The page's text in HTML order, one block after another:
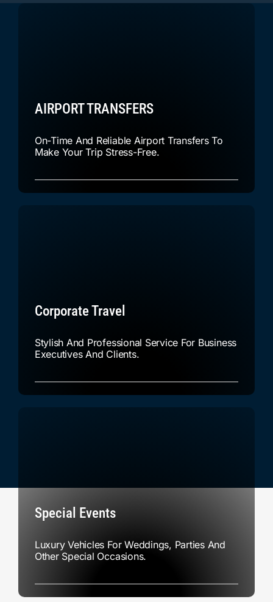
AIRPORT TRANSFERS
On-Time And Reliable Airport Transfers To
Make Your Trip Stress-Free.
Corporate Travel
Stylish And Professional Service For Business
Executives And Clients.
Special Events
Luxury Vehicles For Weddings, Parties And
Other Special Occasions.